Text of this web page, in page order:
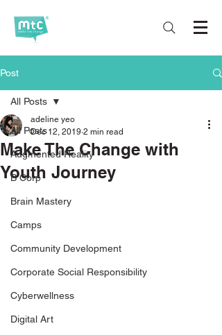
Post
All Posts
Augmented Reality
B Corp
Brain Mastery
Camps
Community Development
Corporate Social Responsibility
Cyberwellness
Digital Art
All Posts
Make The Change with
Youth Journey
adeline yeo
Dec 12, 2019 2 min read